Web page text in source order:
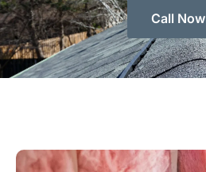
Call Now